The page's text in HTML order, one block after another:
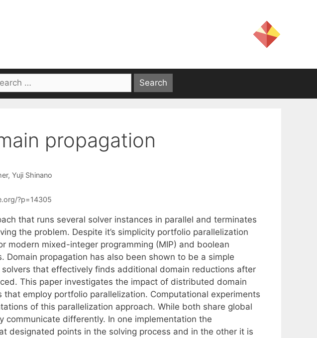
propagation
Yuji Shinano
?p=14305
that runs several solver instances in parallel and terminates
the problem. Despite it’s simplicity portfolio parallelization
modern mixed-integer programming (MIP) and boolean
Domain propagation has also been shown to be a simple
that effectively finds additional domain reductions after
This paper investigates the impact of distributed domain
that employ portfolio parallelization. Computational experiments
of this parallelization approach. While both share global
communicate differently. In one implementation the
designated points in the solving process and in the other it is